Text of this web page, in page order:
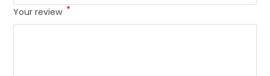
Your review *